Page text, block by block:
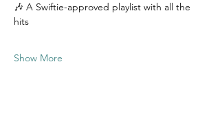
🎶 A Swiftie-approved playlist with all the
hits
Show More